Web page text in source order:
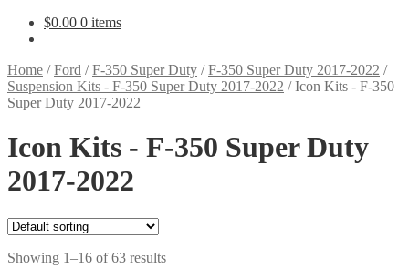
$0.00 0 items
Home /Ford /F-350 Super Duty /F-350 Super Duty 2017-2022 /
Suspension Kits - F-350 Super Duty 2017-2022 /Icon Kits - F-350
Super Duty 2017-2022
Icon Kits - F-350 Super Duty
2017-2022
Showing 1–16 of 63 results